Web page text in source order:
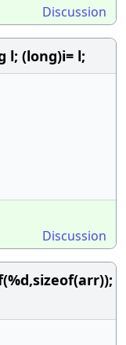
Discussion
l; (long)i= l;
Discussion